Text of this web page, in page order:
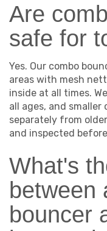
Are
safe for
Yes. Our combo
areas with mesh
inside at all times.
all ages, and
separately from
and inspected
What's
between
bouncer